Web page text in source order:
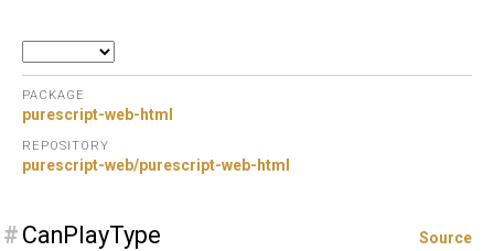
PACKAGE
purescript-web-html
REPOSITORY
purescript-web/purescript-web-html
# CanPlayType Source